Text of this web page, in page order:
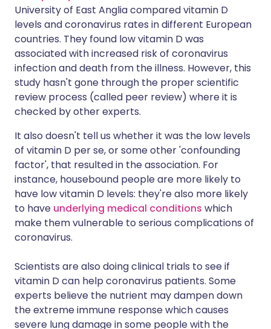
University of East Anglia compared vitamin D
levels and coronavirus rates in different European
countries. They found low vitamin D was
associated with increased risk of coronavirus
infection and death from the illness. However, this
study hasn't gone through the proper scientific
review process (called peer review) where it is
checked by other experts.
It also doesn't tell us whether it was the low levels
of vitamin D per se, or some other 'confounding
factor', that resulted in the association. For
instance, housebound people are more likely to
have low vitamin D levels: they're also more likely
to have underlying medical conditions which
make them vulnerable to serious complications of
coronavirus.
Scientists are also doing clinical trials to see if
vitamin D can help coronavirus patients. Some
experts believe the nutrient may dampen down
the extreme immune response which causes
severe lung damage in some people with the